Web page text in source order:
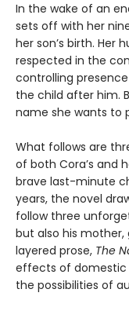
In the wake of an
sets off with her
her son’s birth. Her
respected in the
controlling
the child after him.
name she wants to
What follows are
of both Cora’s and
brave last-minute
years, the novel
follow three
but also his mother,
layered prose, The
effects of domestic
the possibilities of